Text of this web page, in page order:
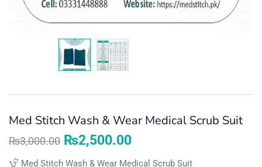
Med Stitch Wash & Wear Medical Scrub Suit
₨3,000.00 ₨2,500.00
Med Stitch Wash & Wear Medical Scrub Suit